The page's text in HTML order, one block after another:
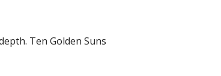
Ten Golden Suns